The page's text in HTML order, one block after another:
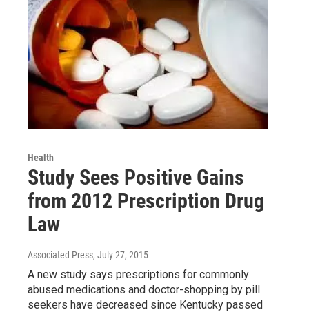
Health
Study Sees Positive Gains
from 2012 Prescription Drug
Law
Associated Press, July 27, 2015
A new study says prescriptions for commonly
abused medications and doctor-shopping by pill
seekers have decreased since Kentucky passed